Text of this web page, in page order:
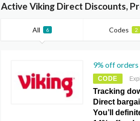
Active Viking Direct Discounts,
All 6 Codes 2
9% off
CODE
Tracking
Direct
You’ll